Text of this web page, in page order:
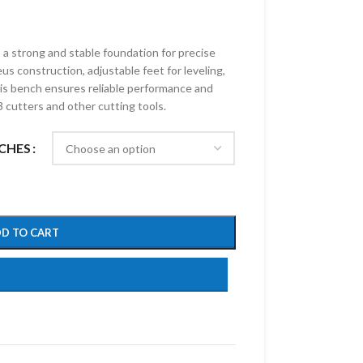
strong and stable foundation for precise
construction, adjustable feet for leveling,
bench ensures reliable performance and
cutters and other cutting tools.
TO CART